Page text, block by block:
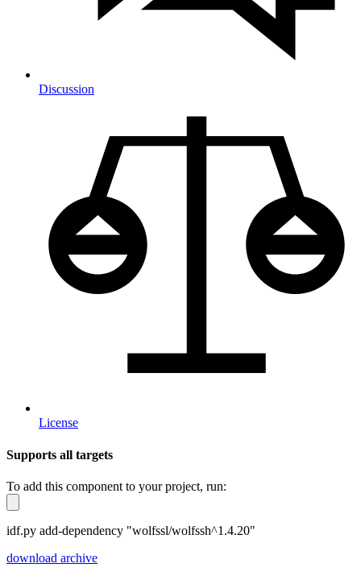
Discussion
License
Supports all targets
To add this component to your project, run:
idf.py add-dependency "wolfssl/wolfssh^1.4.20"
download archive